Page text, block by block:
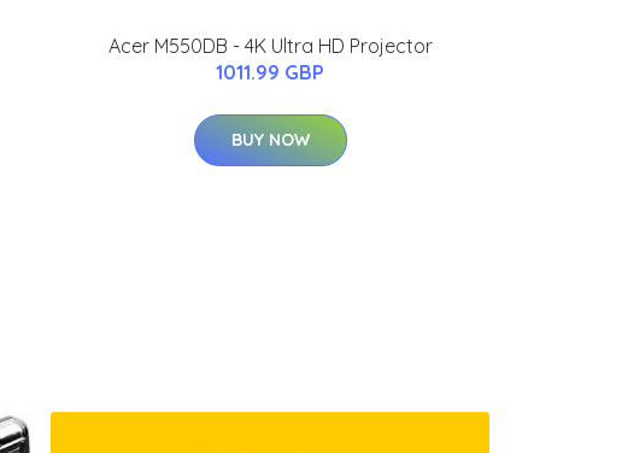
Acer M550DB - 4K Ultra HD Projector
1011.99 GBP
BUY NOW